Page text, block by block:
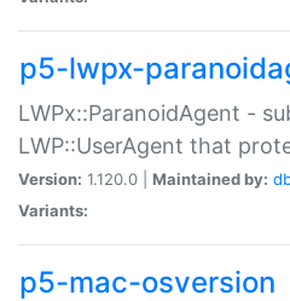
p5-lwpx-
LWPx::ParanoidAgent -
LWP::UserAgent that
Version: 1.120.0 | Maintained by:
Variants:
p5-mac-osversion